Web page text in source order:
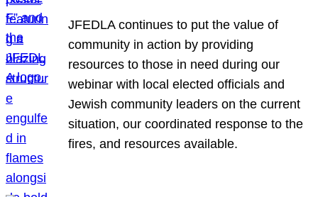
JFEDLA continues to put the value of
community in action by providing
resources to those in need during our
webinar with local elected officials and
Jewish community leaders on the current
situation, our coordinated response to the
fires, and resources available.